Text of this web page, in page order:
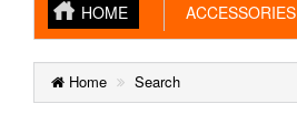
HOME ACCESSORIES
Home Search